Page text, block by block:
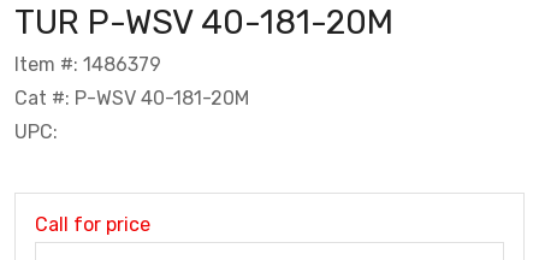
TUR P-WSV 40-181-20M
Item #: 1486379
Cat #: P-WSV 40-181-20M
UPC:
Call for price